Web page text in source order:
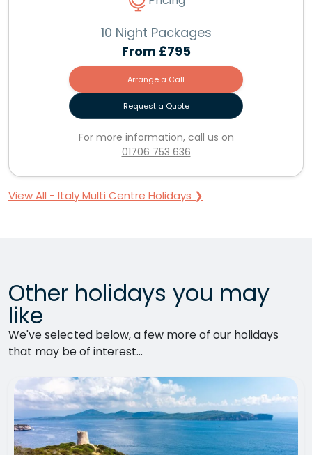
10 Night Packages
From £795
Arrange a Call
Request a Quote
For more information, call us on
01706 753 636
View All - Italy Multi Centre Holidays ❯
Other holidays you may
like
We've selected below, a few more of our holidays
that may be of interest...